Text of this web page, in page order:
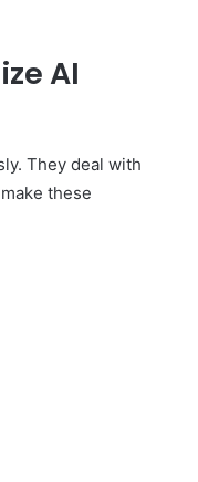
AI
They deal with
these